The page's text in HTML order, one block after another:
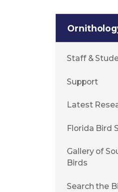
Staff &
Support
Latest
Florida Bird
Gallery of
Birds
Search the